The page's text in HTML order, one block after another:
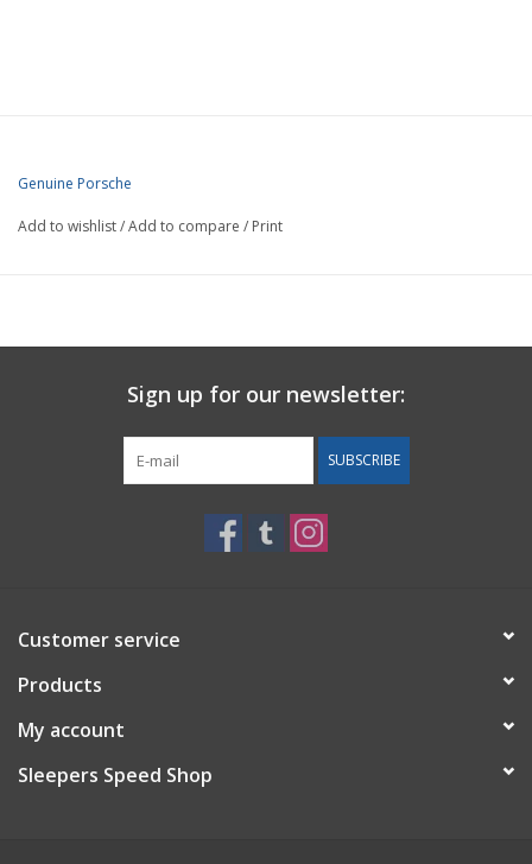
Genuine Porsche
Add to wishlist/Add to compare / Print
Sign up for our newsletter:
SUBSCRIBE
Customer service
Products
My account
Sleepers Speed Shop